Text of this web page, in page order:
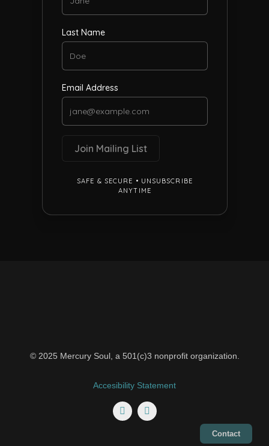
© 2025 Mercury Soul, a 501(c)3 nonprofit organization.
Accesibility Statement
Contact